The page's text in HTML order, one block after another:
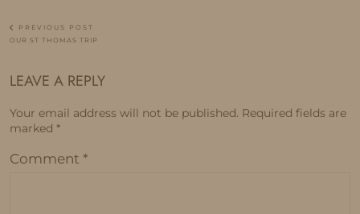
PREVIOUS POST
OUR ST THOMAS TRIP
LEAVE A REPLY
Your email address will not be published. Required fields are
marked *
Comment *